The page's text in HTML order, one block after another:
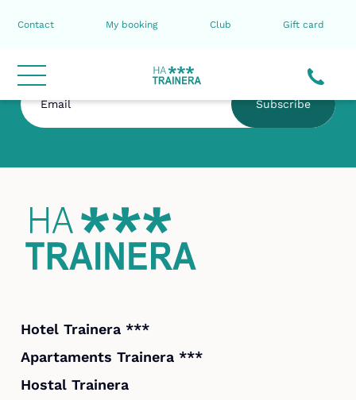
Contact My booking Club Gift card
Subscribe
Hotel Trainera ***
Apartaments Trainera ***
Hostal Trainera